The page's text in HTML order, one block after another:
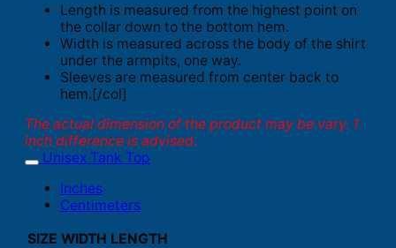
Length is measured from the highest point on
the collar down to the bottom hem.
Width is measured across the body of the shirt
under the armpits, one way.
Sleeves are measured from center back to
hem.[/col]
The actual dimension of the product may be vary. 1
inch difference is advised.
Unisex Tank Top
Inches
Centimeters
SIZE WIDTH LENGTH